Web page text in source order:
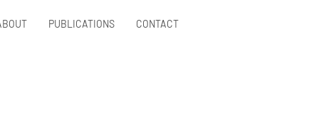
PUBLICATIONS CONTACT